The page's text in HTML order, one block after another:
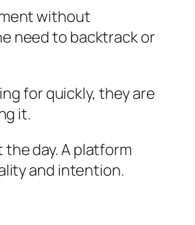
without
need to backtrack or
for quickly, they are
it.
day. A platform
and intention.